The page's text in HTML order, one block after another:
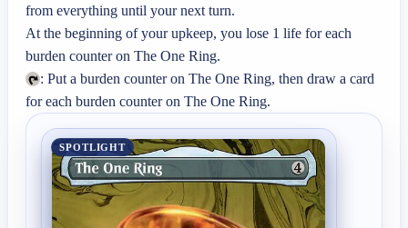
from everything until your next turn.
At the beginning of your upkeep, you lose 1 life for each
: Put a burden counter on The One Ring, then draw a card
for each burden counter on The One Ring.
SPOTLIGHT